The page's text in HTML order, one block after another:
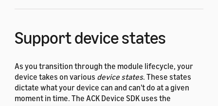
Support device states
As you transition through the module lifecycle, your
device takes on various device states. These states
dictate what your device can and can't do at a given
moment in time. The ACK Device SDK uses the